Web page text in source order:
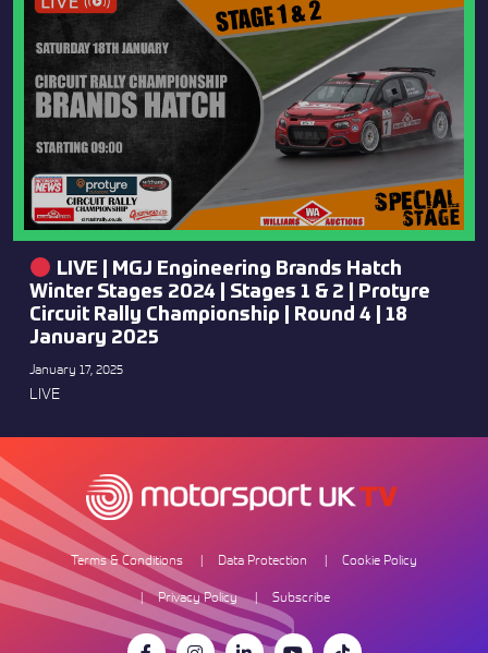
LIVE | MGJ Engineering Brands Hatch
Winter Stages 2024 | Stages 1 & 2 | Protyre
Circuit Rally Championship | Round 4 | 18
January 2025
January 17, 2025
LIVE
Terms & Conditions Data Protection
Cookie Policy
Privacy Policy
Subscribe